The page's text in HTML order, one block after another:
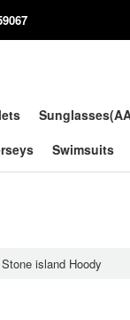
Swimsuits
Stone island Hoody